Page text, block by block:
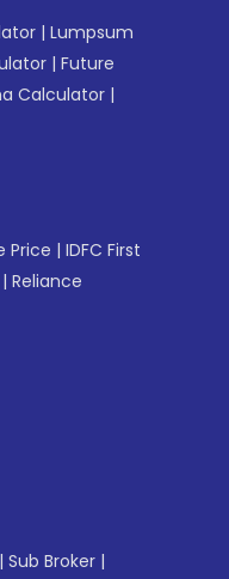
| Lumpsum
| Future
Calculator |
Price | IDFC First
| Reliance
| Sub Broker |